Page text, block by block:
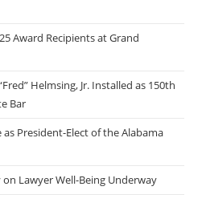
Award Recipients at Grand
Helmsing, Jr. Installed as 150th
Bar
as President-Elect of the Alabama
Lawyer Well-Being Underway